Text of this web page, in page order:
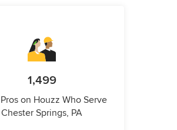
1,499
on Houzz Who Serve
Chester Springs, PA